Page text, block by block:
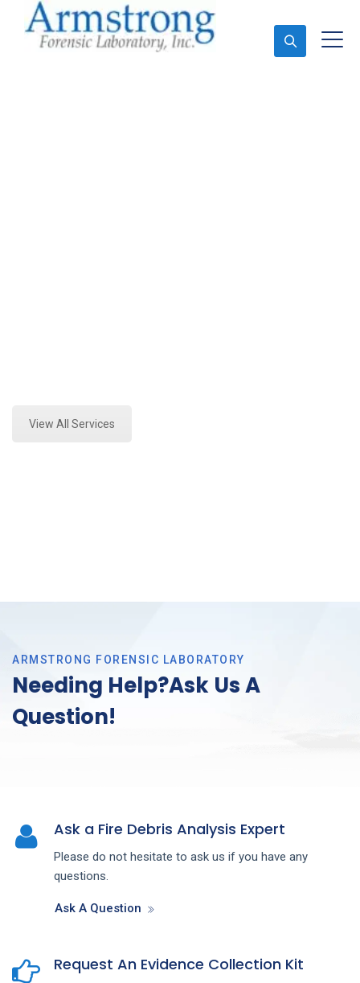
View All Services
ARMSTRONG FORENSIC LABORATORY
Needing Help?Ask Us A
Question!
Ask a Fire Debris Analysis Expert
Please do not hesitate to ask us if you have any
questions.
Ask A Question
Request An Evidence Collection Kit